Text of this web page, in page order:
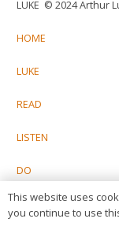
LUKE © 2024 Arthur
HOME
LUKE
READ
LISTEN
DO
CONTACT
This website uses
you continue to use